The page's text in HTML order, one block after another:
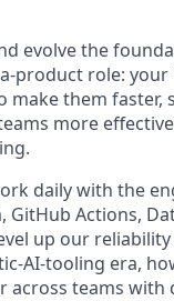
evolve the
product role:
them faster,
more
daily with the
Actions,
up our
AI-tooling era,
across teams